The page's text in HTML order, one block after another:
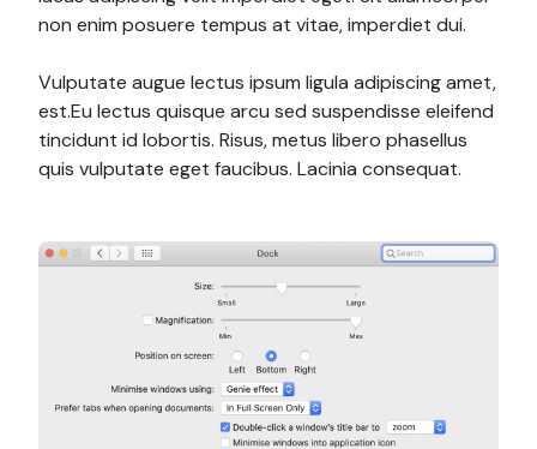
non enim posuere tempus at vitae, imperdiet dui.
Vulputate augue lectus ipsum ligula adipiscing amet,
est.Eu lectus quisque arcu sed suspendisse eleifend
tincidunt id lobortis. Risus, metus libero phasellus
quis vulputate eget faucibus. Lacinia consequat.